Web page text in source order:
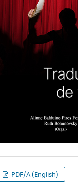
PDF/A (English)